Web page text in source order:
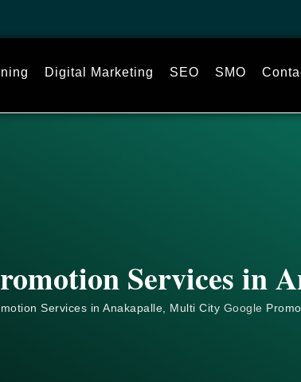
Digital Marketing SEO SMO
Services in
Services in Anakapalle, Multi City Google